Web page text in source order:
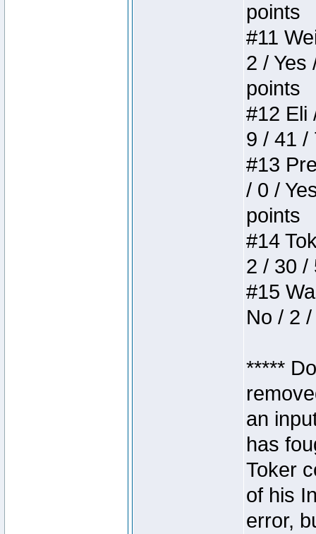
points
#11
2 / Yes
points
#12 Eli
9 / 41 /
#13
/ 0 /
points
#14
2 / 30 /
#15
No / 2
*****
an
has
Toker
of his
error,